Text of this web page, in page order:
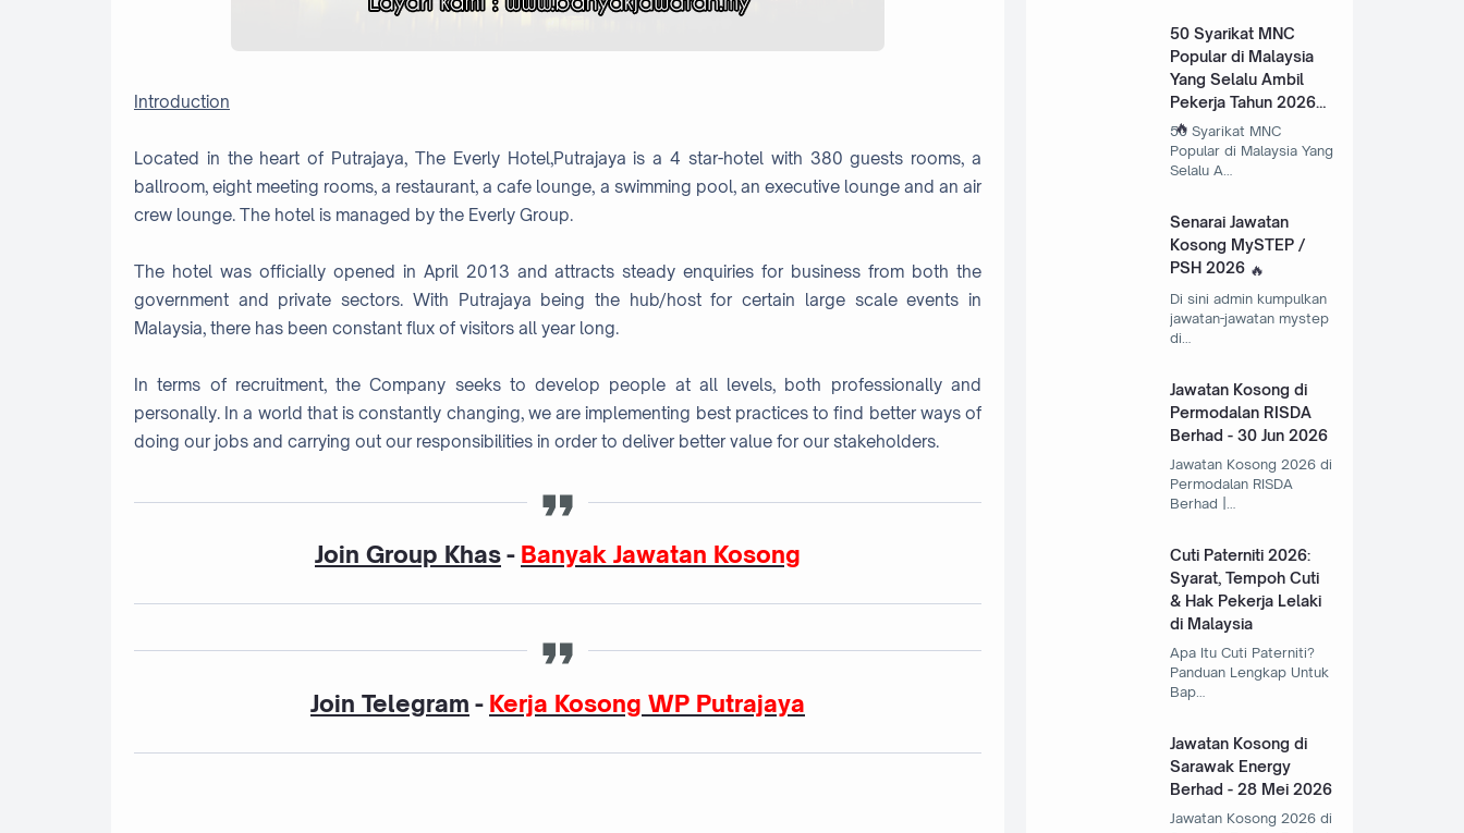
Introduction
Located in the heart of Putrajaya, The Everly Hotel,Putrajaya is a 4 star-hotel with 380 guests rooms, a
ballroom, eight meeting rooms, a restaurant, a cafe lounge, a swimming pool, an executive lounge and an air
crew lounge. The hotel is managed by the Everly Group.
The hotel was officially opened in April 2013 and attracts steady enquiries for business from both the
government and private sectors. With Putrajaya being the hub/host for certain large scale events in
Malaysia, there has been constant flux of visitors all year long.
In terms of recruitment, the Company seeks to develop people at all levels, both professionally and
personally. In a world that is constantly changing, we are implementing best practices to find better ways of
doing our jobs and carrying out our responsibilities in order to deliver better value for our stakeholders.
Join Group Khas- Banyak Jawatan Kosong
Join Telegram - Kerja Kosong WP Putrajaya
50 Syarikat MNC
Popular di Malaysia
Yang Selalu Ambil
Pekerja Tahun 2026
50 Syarikat MNC
Popular di Malaysia Yang
Selalu A…
Senarai Jawatan
Kosong MySTEP /
PSH 2026
Di sini admin kumpulkan
jawatan-jawatan mystep
di…
Jawatan Kosong di
Permodalan RISDA
Berhad - 30 Jun 2026
Jawatan Kosong 2026 di
Permodalan RISDA
Cuti Paterniti 2026:
Syarat, Tempoh Cuti
& Hak Pekerja Lelaki
di Malaysia
Apa Itu Cuti Paterniti?
Panduan Lengkap Untuk
Bap…
Jawatan Kosong di
Sarawak Energy
Berhad - 28 Mei 2026
Jawatan Kosong 2026 di